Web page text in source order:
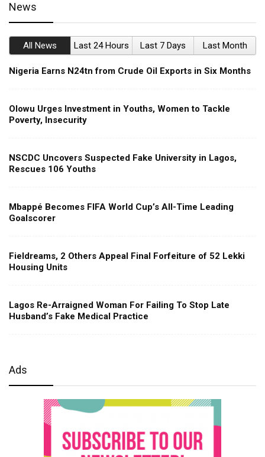
News
All News Last 24 Hours Last 7 Days Last Month
Nigeria Earns N24tn from Crude Oil Exports in Six Months
Olowu Urges Investment in Youths, Women to Tackle
Poverty, Insecurity
NSCDC Uncovers Suspected Fake University in Lagos,
Rescues 106 Youths
Mbappé Becomes FIFA World Cup’s All-Time Leading
Goalscorer
Fieldreams, 2 Others Appeal Final Forfeiture of 52 Lekki
Housing Units
Lagos Re-Arraigned Woman For Failing To Stop Late
Husband’s Fake Medical Practice
Ads